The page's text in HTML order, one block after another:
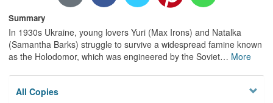
Summary
In 1930s Ukraine, young lovers Yuri (Max Irons) and Natalka
(Samantha Barks) struggle to survive a widespread famine known
as the Holodomor, which was engineered by the Soviet… More
All Copies